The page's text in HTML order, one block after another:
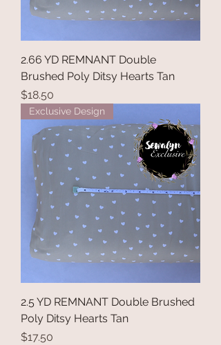
2.66 YD REMNANT Double
Brushed Poly Ditsy Hearts Tan
Price
$18.50
Exclusive Design
2.5 YD REMNANT Double Brushed
Poly Ditsy Hearts Tan
Price
$17.50